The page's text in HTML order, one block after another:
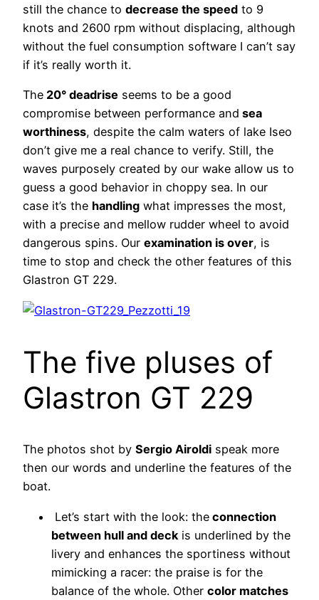
still the chance to decrease the speed to 9
knots and 2600 rpm without displacing, although
without the fuel consumption software I can’t say
if it’s really worth it.
The 20° deadrise seems to be a good
compromise between performance and sea
worthiness, despite the calm waters of lake Iseo
don’t give me a real chance to verify. Still, the
waves purposely created by our wake allow us to
guess a good behavior in choppy sea. In our
case it’s the handling what impresses the most,
with a precise and mellow rudder wheel to avoid
dangerous spins. Our examination is over, is
time to stop and check the other features of this
Glastron GT 229.
The five pluses of
Glastron GT 229
The photos shot by Sergio Airoldi speak more
then our words and underline the features of the
boat.
Let’s start with the look: the connection
between hull and deck is underlined by the
livery and enhances the sportiness without
mimicking a racer: the praise is for the
balance of the whole. Other color matches